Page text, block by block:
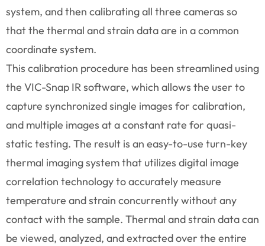
system, and then calibrating all three cameras so
that the thermal and strain data are in a common
coordinate system.
This calibration procedure has been streamlined using
the VIC-Snap IR software, which allows the user to
capture synchronized single images for calibration,
and multiple images at a constant rate for quasi-
static testing. The result is an easy-to-use turn-key
thermal imaging system that utilizes digital image
correlation technology to accurately measure
temperature and strain concurrently without any
contact with the sample. Thermal and strain data can
be viewed, analyzed, and extracted over the entire